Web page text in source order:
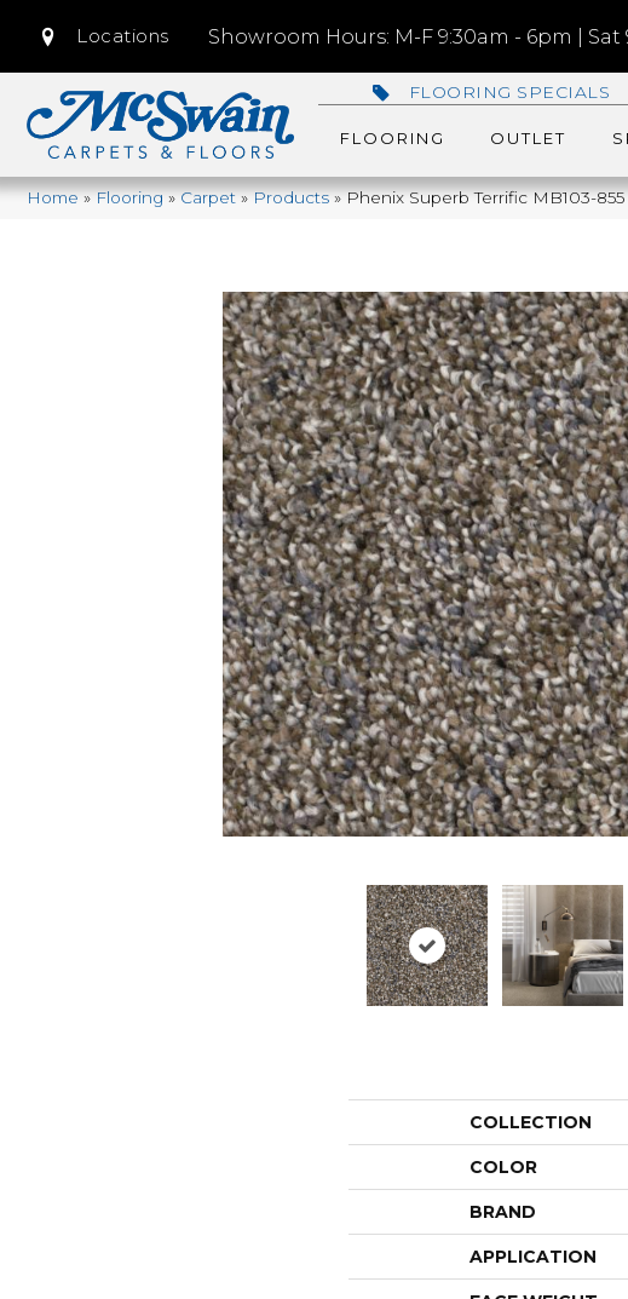
Locations Showroom Hours: M-F 9:30am - 6pm | Sat
FLOORING SPECIALS
FLOORING OUTLET
Home»Flooring»Carpet»Products»Phenix Superb Terrific MB103-855
COLLECTION
COLOR
BRAND
APPLICATION